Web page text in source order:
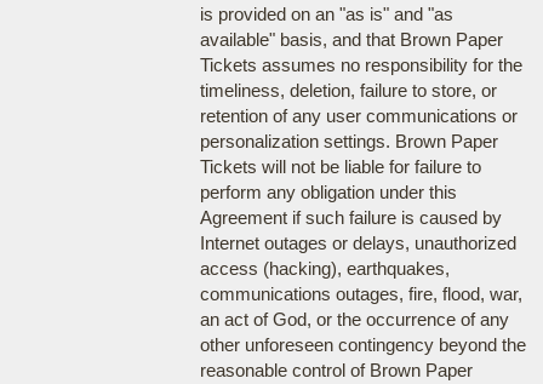
is provided on an "as is" and "as
available" basis, and that Brown Paper
Tickets assumes no responsibility for the
timeliness, deletion, failure to store, or
retention of any user communications or
personalization settings. Brown Paper
Tickets will not be liable for failure to
perform any obligation under this
Agreement if such failure is caused by
Internet outages or delays, unauthorized
access (hacking), earthquakes,
communications outages, fire, flood, war,
an act of God, or the occurrence of any
other unforeseen contingency beyond the
reasonable control of Brown Paper